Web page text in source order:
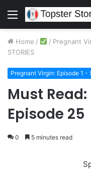
Menu
Home / / Pregnant
STORIES
Pregnant Virgin: Episode 1 -
Must
Episode 25
0 5 minutes read